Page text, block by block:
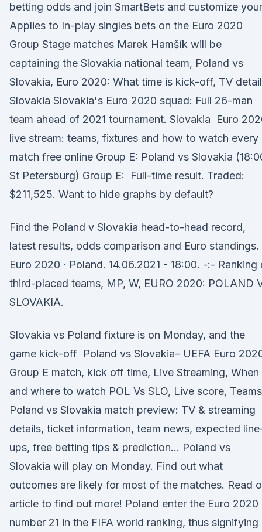
betting odds and join SmartBets and customize your
Applies to In-play singles bets on the Euro 2020
Group Stage matches Marek Hamšík will be
captaining the Slovakia national team, Poland vs
Slovakia, Euro 2020: What time is kick-off, TV
Slovakia Slovakia's Euro 2020 squad: Full 26-man
team ahead of 2021 tournament. Slovakia Euro
live stream: teams, fixtures and how to watch every
match free online Group E: Poland vs Slovakia
St Petersburg) Group E: Full-time result. Traded:
$211,525. Want to hide graphs by default?
Find the Poland v Slovakia head-to-head record,
latest results, odds comparison and Euro standings.
Euro 2020 · Poland. 14.06.2021 - 18:00. -:- Ranking
third-placed teams, MP, W, EURO 2020: POLAND
SLOVAKIA.
Slovakia vs Poland fixture is on Monday, and the
game kick-off Poland vs Slovakia– UEFA Euro
Group E match, kick off time, Live Streaming, When
and where to watch POL Vs SLO, Live score,
Poland vs Slovakia match preview: TV & streaming
details, ticket information, team news, expected
ups, free betting tips & prediction… Poland vs
Slovakia will play on Monday. Find out what
outcomes are likely for most of the matches. Read
article to find out more! Poland enter the Euro 2020
number 21 in the FIFA world ranking, thus signifying